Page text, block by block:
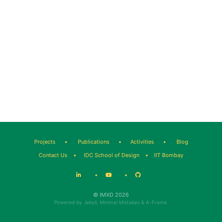
Projects• Publications• Activities•
Blog
Contact Us • IDC School of Design • IIT Bombay
• •
© IMXD 2026
Powered by Jekyll, Minimal Mistakes& A-Frame